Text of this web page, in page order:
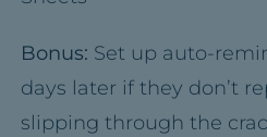
Bonus: Set up auto-
days later if they don’t
slipping through the